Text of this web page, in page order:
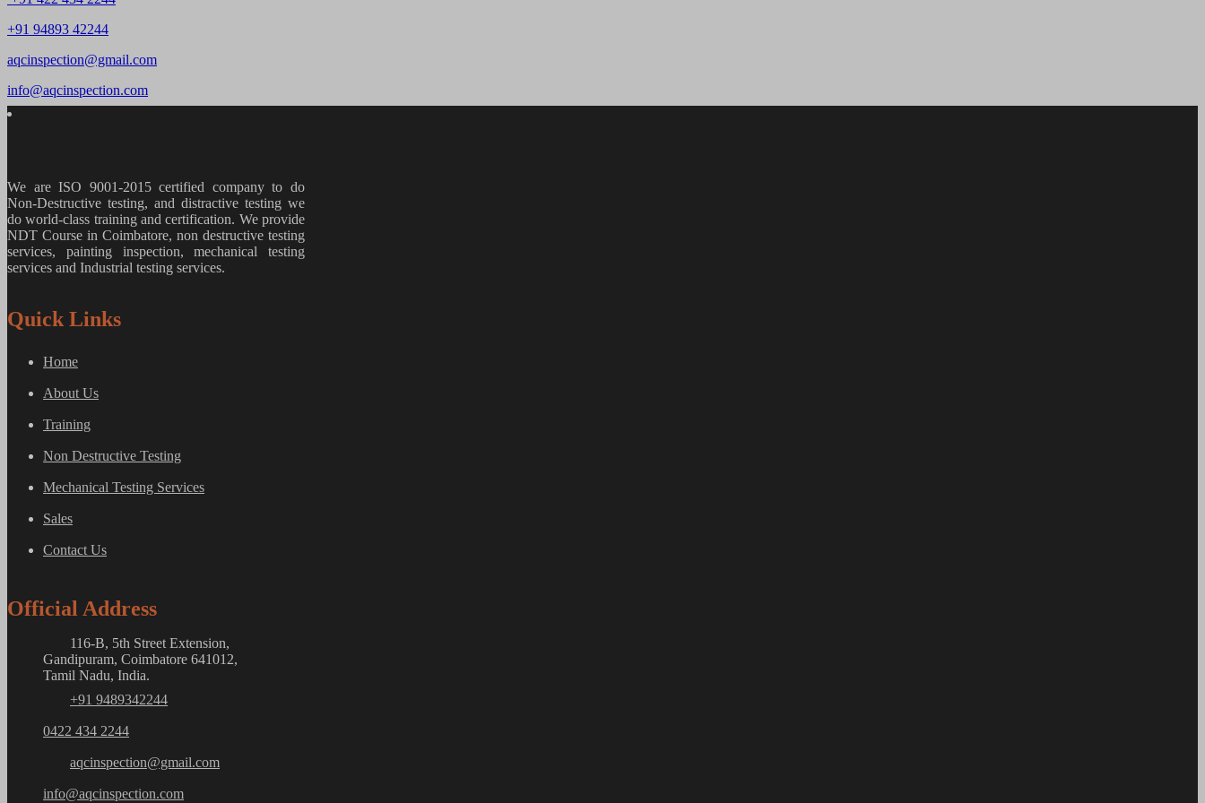
+91 94893 42244
aqcinspection@gmail.com
info@aqcinspection.com
We are ISO 9001-2015 certified company to do
Non-Destructive testing, and distractive testing we
do world-class training and certification. We provide
NDT Course in Coimbatore, non destructive testing
services, painting inspection, mechanical testing
services and Industrial testing services.
Quick Links
Home
About Us
Training
Non Destructive Testing
Mechanical Testing Services
Sales
Contact Us
Official Address
116-B, 5th Street Extension,
Gandipuram, Coimbatore 641012,
Tamil Nadu, India.
+91 9489342244
0422 434 2244
aqcinspection@gmail.com
info@aqcinspection.com